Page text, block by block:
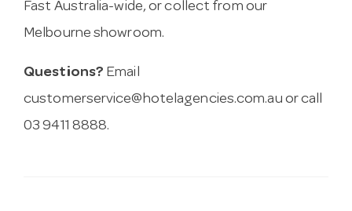
Fast Australia-wide, or collect from our
Melbourne showroom.
Questions? Email
customerservice@hotelagencies.com.au or call
03 9411 8888.